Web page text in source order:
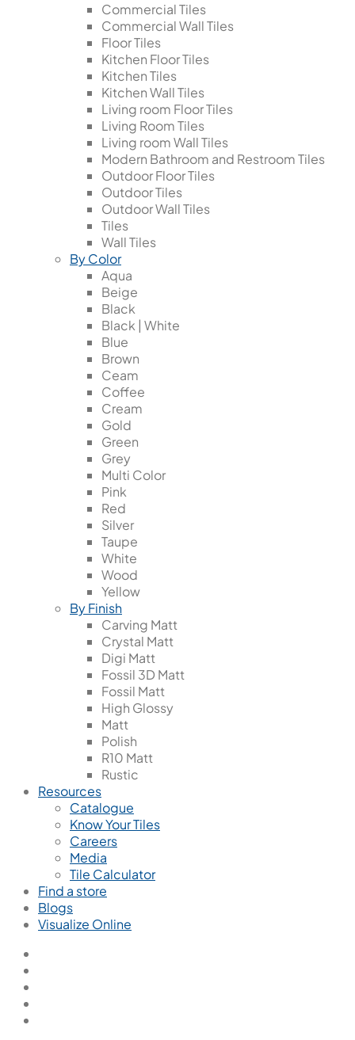
Commercial Tiles
Commercial Wall Tiles
Floor Tiles
Kitchen Floor Tiles
Kitchen Tiles
Kitchen Wall Tiles
Living room Floor Tiles
Living Room Tiles
Living room Wall Tiles
Modern Bathroom and Restroom Tiles
Outdoor Floor Tiles
Outdoor Tiles
Outdoor Wall Tiles
Tiles
Wall Tiles
By Color
Aqua
Beige
Black
Black | White
Blue
Brown
Ceam
Coffee
Cream
Gold
Green
Grey
Multi Color
Pink
Red
Silver
Taupe
White
Wood
Yellow
By Finish
Carving Matt
Crystal Matt
Digi Matt
Fossil 3D Matt
Fossil Matt
High Glossy
Matt
Polish
R10 Matt
Rustic
Resources
Catalogue
Know Your Tiles
Careers
Media
Tile Calculator
Find a store
Blogs
Visualize Online